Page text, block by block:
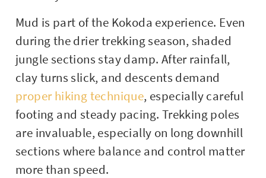
Mud is part of the Kokoda experience. Even
during the drier trekking season, shaded
jungle sections stay damp. After rainfall,
clay turns slick, and descents demand
proper hiking technique, especially careful
footing and steady pacing. Trekking poles
are invaluable, especially on long downhill
sections where balance and control matter
more than speed.